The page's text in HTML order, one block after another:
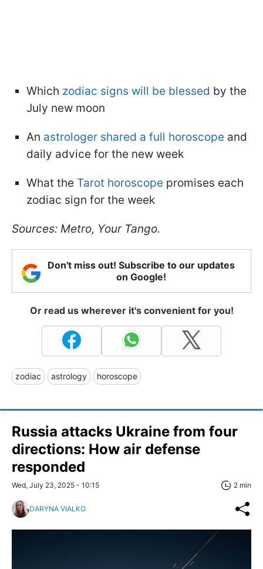
Which zodiac signs will be blessed by the
July new moon
An astrologer shared a full horoscope and
daily advice for the new week
What the Tarot horoscope promises each
zodiac sign for the week
Sources: Metro, Your Tango.
Don't miss out! Subscribe to our updates
on Google!
Or read us wherever it's convenient for you!
zodiac astrology horoscope
Russia attacks Ukraine from four
directions: How air defense
responded
Wed, July 23, 2025 - 10:15 2 min
DARYNA VIALKO